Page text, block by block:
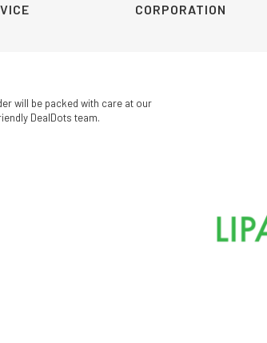
CORPORATION
will be packed with care at our
DealDots team.